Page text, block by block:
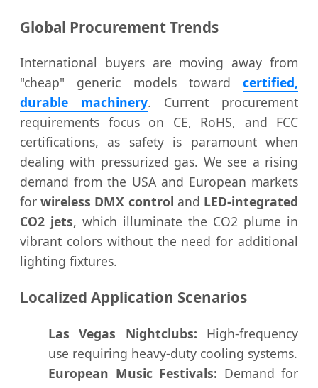
Global Procurement Trends
International buyers are moving away from
"cheap" generic models toward certified,
durable machinery. Current procurement
requirements focus on CE, RoHS, and FCC
certifications, as safety is paramount when
dealing with pressurized gas. We see a rising
demand from the USA and European markets
forwireless DMX control and LED-integrated
CO2 jets, which illuminate the CO2 plume in
vibrant colors without the need for additional
lighting fixtures.
Localized Application Scenarios
Las Vegas Nightclubs: High-frequency
use requiring heavy-duty cooling systems.
European Music Festivals: Demand for